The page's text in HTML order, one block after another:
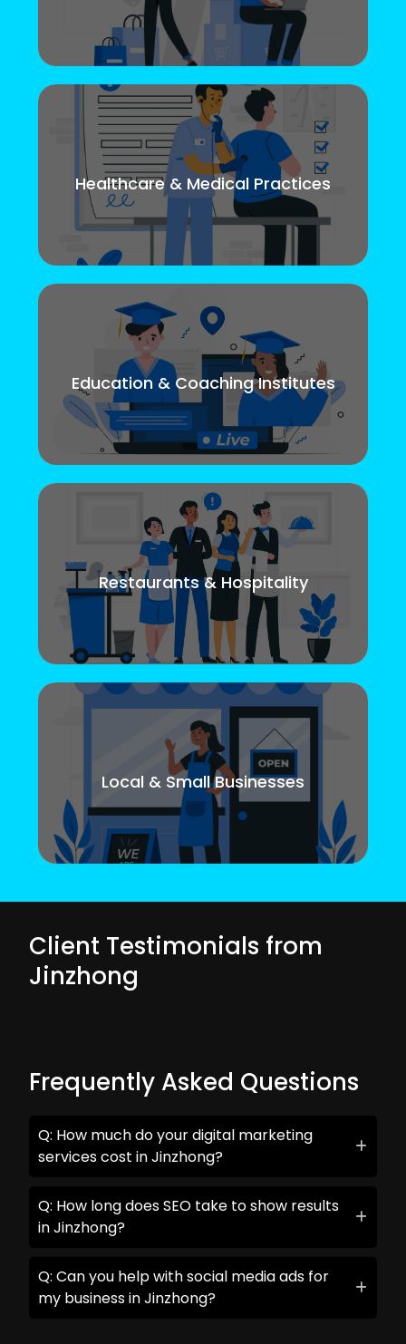
Healthcare & Medical Practices
Education & Coaching Institutes
Restaurants & Hospitality
Local & Small Businesses
Client Testimonials from
Jinzhong
Frequently Asked Questions
Q: How much do your digital marketing
services cost in Jinzhong?
Q: How long does SEO take to show results
in Jinzhong?
Q: Can you help with social media ads for
my business in Jinzhong?